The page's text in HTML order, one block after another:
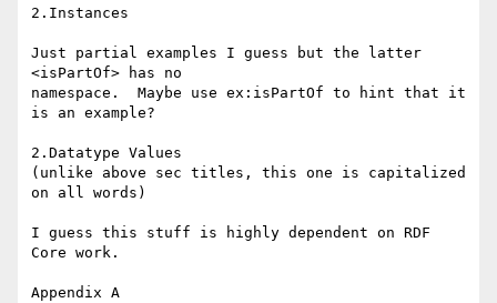
2.Instances
Just partial examples I guess but the latter
<isPartOf> has no
namespace.  Maybe use ex:isPartOf to hint that it
is an example?
2.Datatype Values
(unlike above sec titles, this one is capitalized
on all words)
I guess this stuff is highly dependent on RDF
Core work.
Appendix A